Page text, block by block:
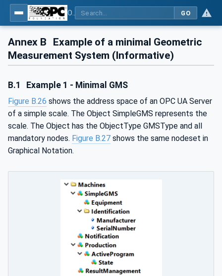
GO
Annex B
Example of a minimal Geometric
Measurement System (Informative)
B.1 Example 1 - Minimal GMS
Figure B.26 shows the address space of an OPC UA Server
of a simple scale. The Object SimpleGMS represents the
scale. The Object has the ObjectType GMSType and all
mandatory nodes. Figure B.27 shows the same nodeset in
Graphical Notation.